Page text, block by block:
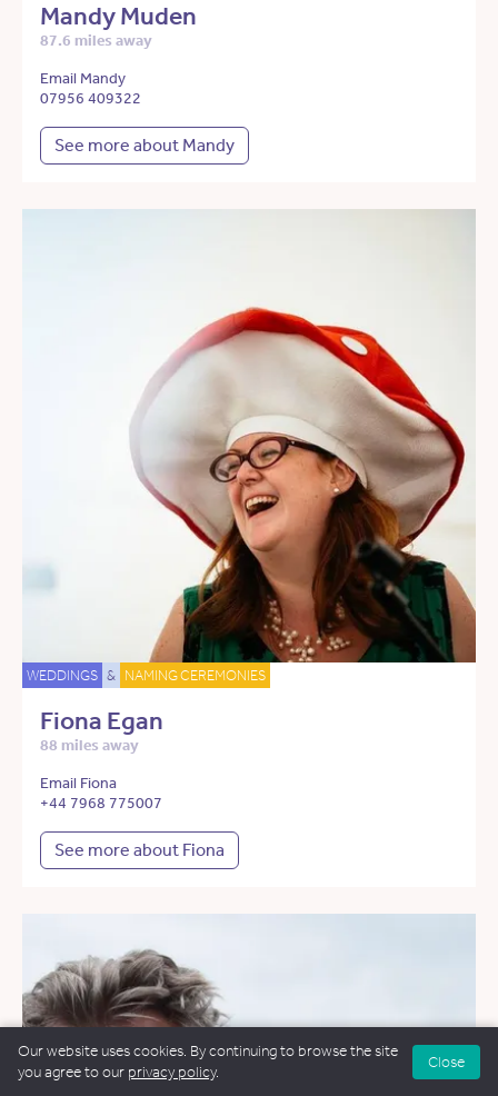
Mandy Muden
87.6 miles away
Email Mandy
07956 409322
See more about Mandy
WEDDINGS & NAMING CEREMONIES
Fiona Egan
88 miles away
Email Fiona
+44 7968 775007
See more about Fiona
Our website uses cookies. By continuing to browse the site
you agree to our privacy policy.
Close